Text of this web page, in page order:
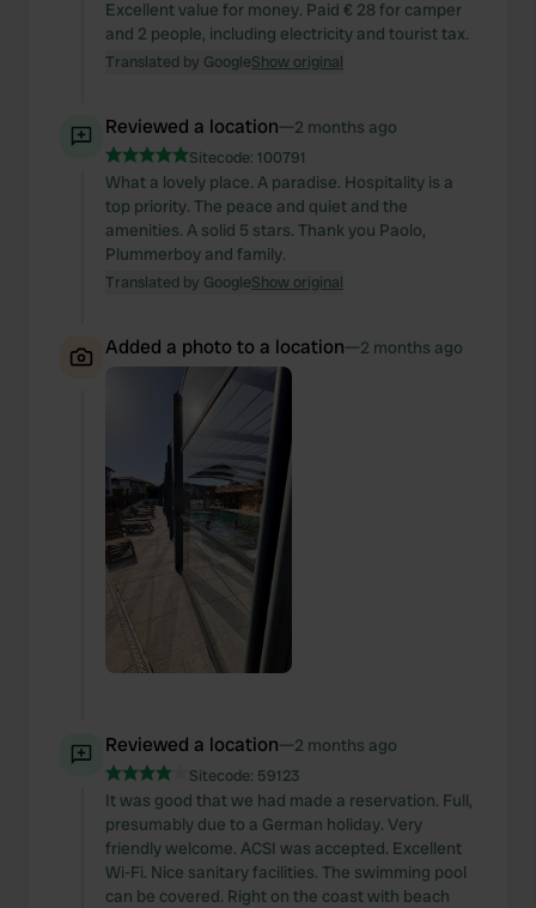
Excellent value for money. Paid € 28 for camper
and 2 people, including electricity and tourist tax.
Translated by GoogleShow original
Reviewed a location—2 months ago
Sitecode: 100791
What a lovely place. A paradise. Hospitality is a
top priority. The peace and quiet and the
amenities. A solid 5 stars. Thank you Paolo,
Plummerboy and family.
Translated by GoogleShow original
Added a photo to a location—2 months ago
Reviewed a location—2 months ago
Sitecode: 59123
It was good that we had made a reservation. Full,
presumably due to a German holiday. Very
friendly welcome. ACSI was accepted. Excellent
Wi-Fi. Nice sanitary facilities. The swimming pool
can be covered. Right on the coast with beach